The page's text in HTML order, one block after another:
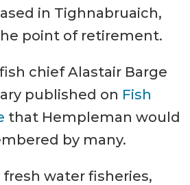
in Tighnabruaich,
point of retirement.
chief Alastair Barge
published on Fish
that Hempleman would
by many.
water fisheries,